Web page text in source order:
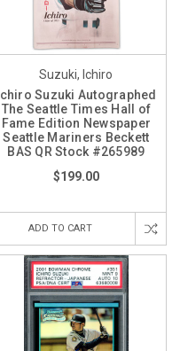
Suzuki, Ichiro
Ichiro Suzuki Autographed
The Seattle Times Hall of
Fame Edition Newspaper
Seattle Mariners Beckett
BAS QR Stock #265989
$199.00
ADD TO CART